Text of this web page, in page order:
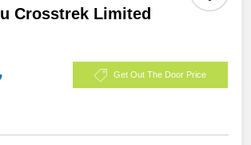
Crosstrek Limited
Get Out The Door Price